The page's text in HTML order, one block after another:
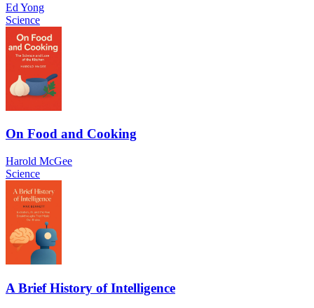
Ed Yong
Science
On Food and Cooking
Harold McGee
Science
A Brief History of Intelligence